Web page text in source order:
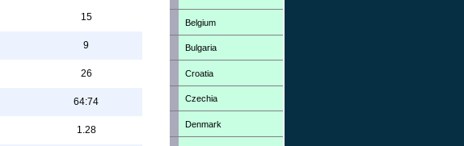
15
9
26
64:74
1.28
Belgium
Bulgaria
Croatia
Czechia
Denmark